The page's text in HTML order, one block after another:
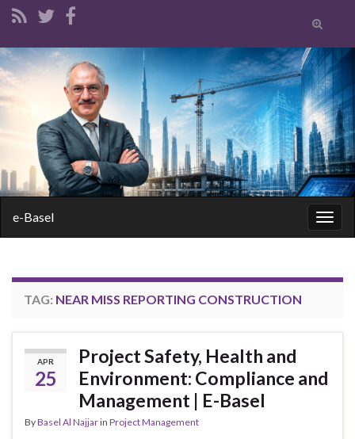
Toggle
form
Search for:
e-Basel
TAG: NEAR MISS REPORTING CONSTRUCTION
APR
25
Project Safety, Health and
Environment: Compliance and
Management | E-Basel
ByBasel Al Najjarin Project Management